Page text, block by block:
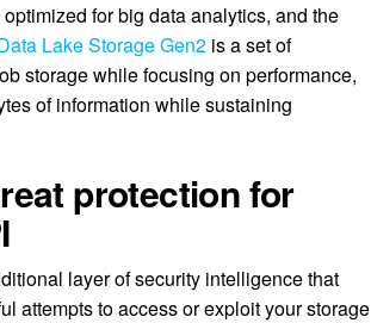
for big data analytics, and the
Lake Storage Gen2 is a set of
storage while focusing on performance,
of information while sustaining
protection for
layer of security intelligence that
attempts to access or exploit your storage